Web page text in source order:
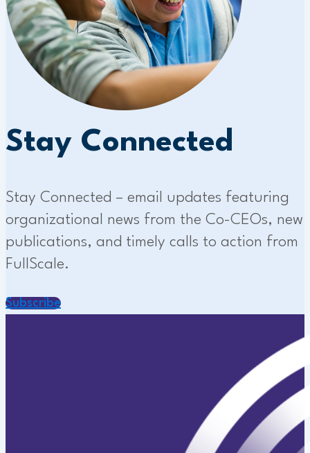
Stay Connected
Stay Connected – email updates featuring
organizational news from the Co-CEOs, new
publications, and timely calls to action from
FullScale.
Subscribe